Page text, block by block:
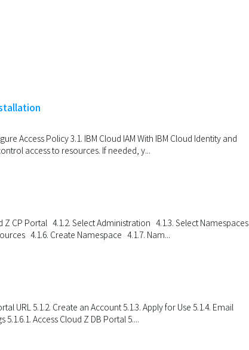
Access Policy 3.1. IBM Cloud IAM With IBM Cloud Identity and
access to resources. If needed, y...
Z CP Portal 4.1.2. Select Administration 4.1.3. Select Namespaces
4.1.6. Create Namespace 4.1.7. Nam...
URL 5.1.2. Create an Account 5.1.3. Apply for Use 5.1.4. Email
Access Cloud Z DB Portal 5....